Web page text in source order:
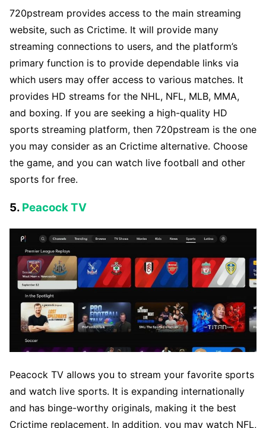
720pstream provides access to the main streaming
website, such as Crictime. It will provide many
streaming connections to users, and the platform’s
primary function is to provide dependable links via
which users may offer access to various matches. It
provides HD streams for the NHL, NFL, MLB, MMA,
and boxing. If you are seeking a high-quality HD
sports streaming platform, then 720pstream is the one
you may consider as an Crictime alternative. Choose
the game, and you can watch live football and other
sports for free.
5. Peacock TV
Peacock TV allows you to stream your favorite sports
and watch live sports. It is expanding internationally
and has binge-worthy originals, making it the best
Crictime replacement. In addition, you may watch NFL,